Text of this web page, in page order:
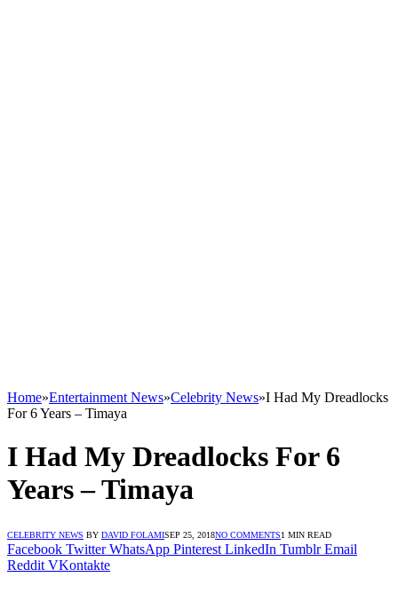
Home»Entertainment News»Celebrity News»I Had My Dreadlocks
For 6 Years – Timaya
I Had My Dreadlocks For 6
Years – Timaya
CELEBRITY NEWS BY DAVID FOLAMISEP 25, 2018NO COMMENTS1 MIN READ
Facebook Twitter WhatsApp Pinterest LinkedIn Tumblr Email
Reddit VKontakte